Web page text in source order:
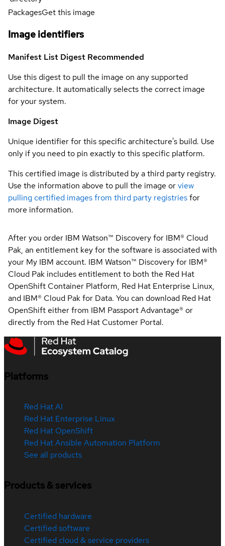
PackagesGet this image
Image identifiers
Manifest List Digest Recommended
Use this digest to pull the image on any supported
architecture. It automatically selects the correct image
for your system.
Image Digest
Unique identifier for this specific architecture's build. Use
only if you need to pin exactly to this specific platform.
This certified image is distributed by a third party registry.
Use the information above to pull the image orview
pulling certified images from third party registriesfor
more information.
After you order IBM Watson™ Discovery for IBM® Cloud
Pak, an entitlement key for the software is associated with
your My IBM account. IBM Watson™ Discovery for IBM®
Cloud Pak includes entitlement to both the Red Hat
OpenShift Container Platform, Red Hat Enterprise Linux,
and IBM® Cloud Pak for Data. You can download Red Hat
OpenShift either from IBM Passport Advantage® or
directly from the Red Hat Customer Portal.
Platforms
Red Hat AI
Red Hat Enterprise Linux
Red Hat OpenShift
Red Hat Ansible Automation Platform
See all products
Products & services
Certified hardware
Certified software
Certified cloud & service providers